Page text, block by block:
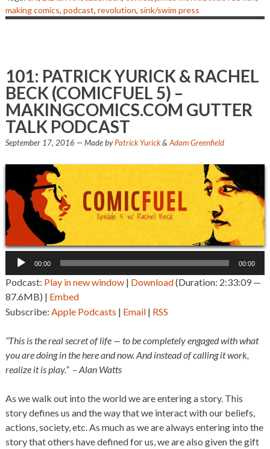
making comics, podcast, revolution, sink/swim press
101: PATRICK YURICK & RACHEL
BECK (COMICFUEL 5) –
MAKINGCOMICS.COM GUTTER
TALK PODCAST
September 17, 2016 — Made byPatrick Yurick& Adam Greenfield
Audio
00:00 00:00
Podcast: Play in new window| Download(Duration: 2:33:09 —
87.6MB) | Embed
Subscribe: Apple Podcasts | Email| RSS
“This is the real secret of life — to be completely engaged with what
you are doing in the here and now. And instead of calling it work,
realize it is play.” – Alan Watts
As we walk out into the world we are entering a story. This
story defines us and the way that we interact with our beliefs,
actions, society, etc. As much as we are always entering into the
story that others have defined for us, we are also given the gift